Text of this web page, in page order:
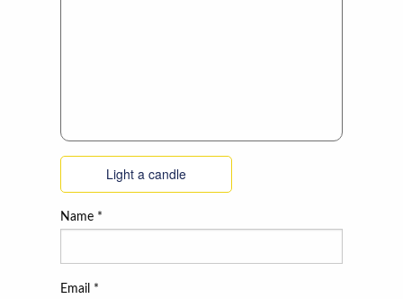
Light a candle
Name *
Email *